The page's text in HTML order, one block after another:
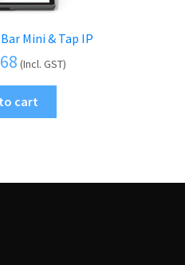
Mini & Tap IP
(Incl. GST)
cart